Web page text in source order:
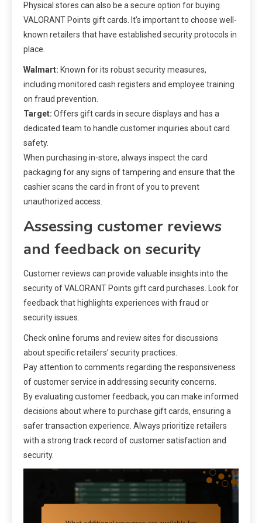
Physical stores can also be a secure option for buying
VALORANT Points gift cards. It’s important to choose well-
known retailers that have established security protocols in
place.
Walmart: Known for its robust security measures,
including monitored cash registers and employee training
on fraud prevention.
Target: Offers gift cards in secure displays and has a
dedicated team to handle customer inquiries about card
safety.
When purchasing in-store, always inspect the card
packaging for any signs of tampering and ensure that the
cashier scans the card in front of you to prevent
unauthorized access.
Assessing customer reviews
and feedback on security
Customer reviews can provide valuable insights into the
security of VALORANT Points gift card purchases. Look for
feedback that highlights experiences with fraud or
security issues.
Check online forums and review sites for discussions
about specific retailers’ security practices.
Pay attention to comments regarding the responsiveness
of customer service in addressing security concerns.
By evaluating customer feedback, you can make informed
decisions about where to purchase gift cards, ensuring a
safer transaction experience. Always prioritize retailers
with a strong track record of customer satisfaction and
security.